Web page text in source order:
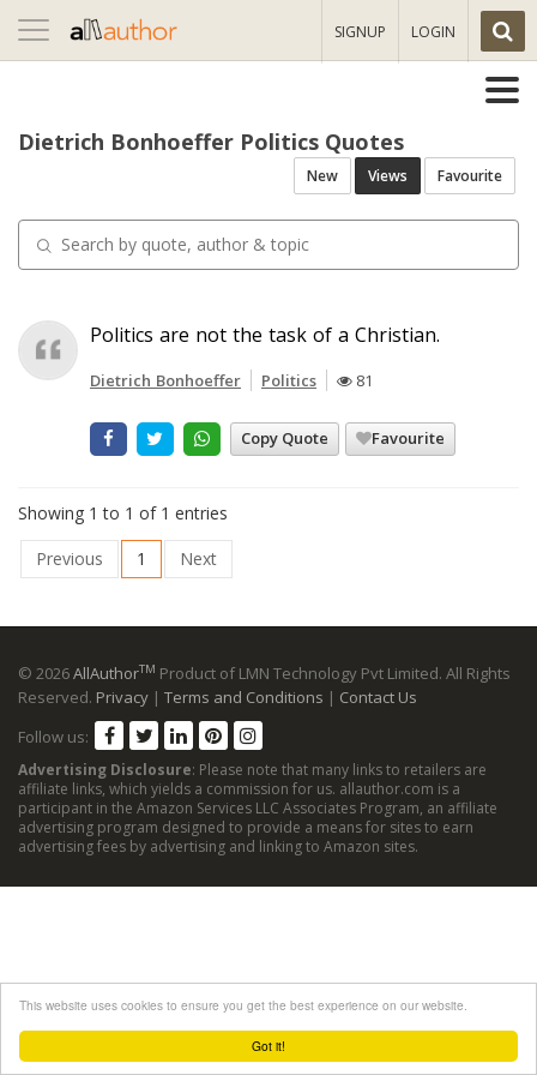
Got it!
This website uses cookies to ensure you get the best experience on our website.
Toggle
navigation
SIGNUP LOGIN
Dietrich Bonhoeffer Politics Quotes
New Views Favourite
Politics are not the task of a Christian.
Dietrich Bonhoeffer Politics 81
Copy Quote Favourite
Showing 1 to 1 of 1 entries
Previous
1 Next
© 2026AllAuthorTM Product of LMN Technology Pvt Limited. All Rights
Reserved. Privacy | Terms and Conditions | Contact Us
Follow us:
Advertising Disclosure: Please note that many links to retailers are
affiliate links, which yields a commission for us. allauthor.com is a
participant in the Amazon Services LLC Associates Program, an affiliate
advertising program designed to provide a means for sites to earn
advertising fees by advertising and linking to Amazon sites.